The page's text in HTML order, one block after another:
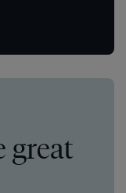
great